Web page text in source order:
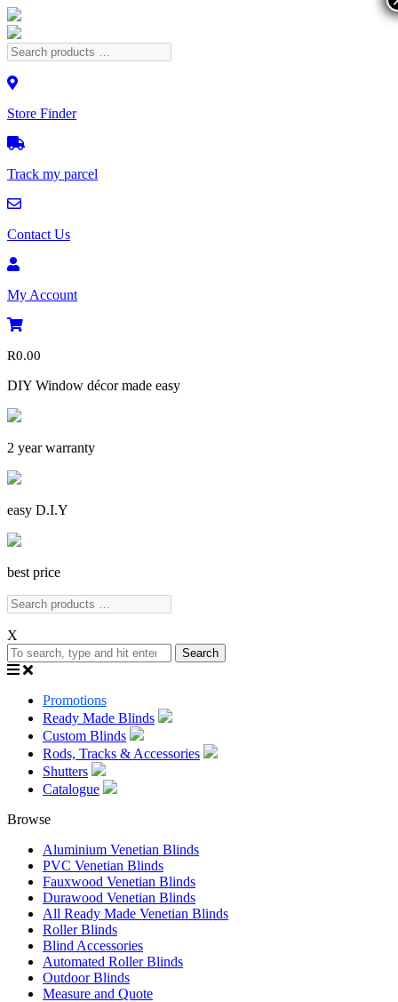
Store Finder
Track my parcel
Contact Us
My Account
R0.00
DIY Window décor made easy
2 year warranty
easy D.I.Y
best price
X
Search
Promotions
Ready Made Blinds
Custom Blinds
Rods, Tracks & Accessories
Shutters
Catalogue
Browse
Aluminium Venetian Blinds
PVC Venetian Blinds
Fauxwood Venetian Blinds
Durawood Venetian Blinds
All Ready Made Venetian Blinds
Roller Blinds
Blind Accessories
Automated Roller Blinds
Outdoor Blinds
Measure and Quote